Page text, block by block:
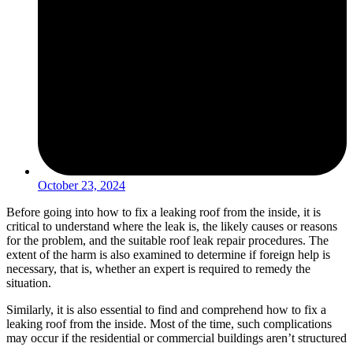
October 23, 2024
Before going into how to fix a leaking roof from the inside, it is
critical to understand where the leak is, the likely causes or reasons
for the problem, and the suitable roof leak repair procedures. The
extent of the harm is also examined to determine if foreign help is
necessary, that is, whether an expert is required to remedy the
situation.
Similarly, it is also essential to find and comprehend how to fix a
leaking roof from the inside. Most of the time, such complications
may occur if the residential or commercial buildings aren’t structured